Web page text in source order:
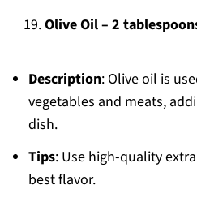
Olive Oil – 2
Description: Olive oil is
vegetables and meats,
dish.
Tips: Use high-quality
best flavor.